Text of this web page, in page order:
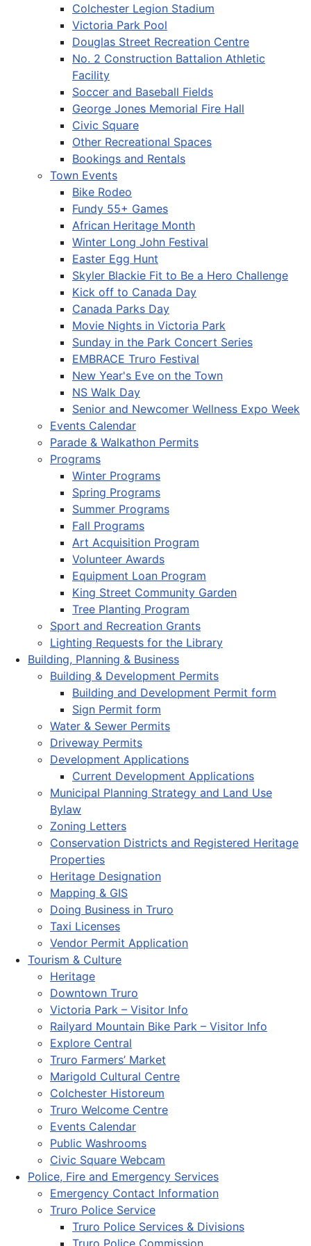
Colchester Legion Stadium
Victoria Park Pool
Douglas Street Recreation Centre
No. 2 Construction Battalion Athletic
Facility
Soccer and Baseball Fields
George Jones Memorial Fire Hall
Civic Square
Other Recreational Spaces
Bookings and Rentals
Town Events
Bike Rodeo
Fundy 55+ Games
African Heritage Month
Winter Long John Festival
Easter Egg Hunt
Skyler Blackie Fit to Be a Hero Challenge
Kick off to Canada Day
Canada Parks Day
Movie Nights in Victoria Park
Sunday in the Park Concert Series
EMBRACE Truro Festival
New Year's Eve on the Town
NS Walk Day
Senior and Newcomer Wellness Expo Week
Events Calendar
Parade & Walkathon Permits
Programs
Winter Programs
Spring Programs
Summer Programs
Fall Programs
Art Acquisition Program
Volunteer Awards
Equipment Loan Program
King Street Community Garden
Tree Planting Program
Sport and Recreation Grants
Lighting Requests for the Library
Building, Planning & Business
Building & Development Permits
Building and Development Permit form
Sign Permit form
Water & Sewer Permits
Driveway Permits
Development Applications
Current Development Applications
Municipal Planning Strategy and Land Use
Bylaw
Zoning Letters
Conservation Districts and Registered Heritage
Properties
Heritage Designation
Mapping & GIS
Doing Business in Truro
Taxi Licenses
Vendor Permit Application
Tourism & Culture
Heritage
Downtown Truro
Victoria Park – Visitor Info
Railyard Mountain Bike Park – Visitor Info
Explore Central
Truro Farmers’ Market
Marigold Cultural Centre
Colchester Historeum
Truro Welcome Centre
Events Calendar
Public Washrooms
Civic Square Webcam
Police, Fire and Emergency Services
Emergency Contact Information
Truro Police Service
Truro Police Services & Divisions
Truro Police Commission